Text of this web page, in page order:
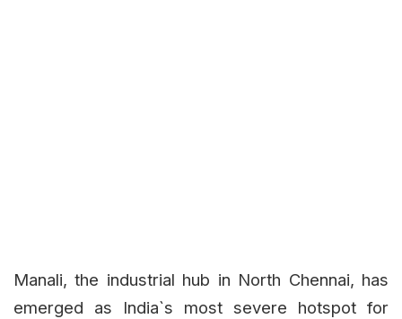
Manali, the industrial hub in North Chennai, has
emerged as India`s most severe hotspot for